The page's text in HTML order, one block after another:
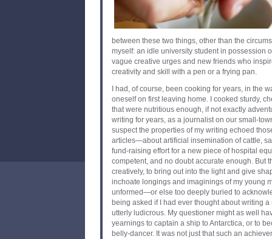
between these two things, other than the
myself: an idle university student in possession
vague creative urges and new friends who
creativity and skill with a pen or a frying pan.
I had, of course, been cooking for years, in the
oneself on first leaving home. I cooked sturdy,
that were nutritious enough, if not exactly
writing for years, as a journalist on our small-
suspect the properties of my writing echoed
articles—about artificial insemination of cattle,
fund-raising effort for a new piece of hospital
competent, and no doubt accurate enough. But
creatively, to bring out into the light and give
inchoate longings and imaginings of my young
unformed—or else too deeply buried to
being asked if I had ever thought about writing
utterly ludicrous. My questioner might as well
yearnings to captain a ship to Antarctica, or to
belly-dancer. It was not just that such an